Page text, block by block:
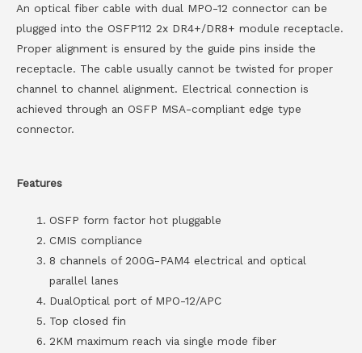
An optical fiber cable with dual MPO-12 connector can be
plugged into the OSFP112 2x DR4+/DR8+ module receptacle.
Proper alignment is ensured by the guide pins inside the
receptacle. The cable usually cannot be twisted for proper
channel to channel alignment. Electrical connection is
achieved through an OSFP MSA-compliant edge type
connector.
Features
OSFP form factor hot pluggable
CMIS compliance
8 channels of 200G-PAM4 electrical and optical
parallel lanes
DualOptical port of MPO-12/APC
Top closed fin
2KM maximum reach via single mode fiber